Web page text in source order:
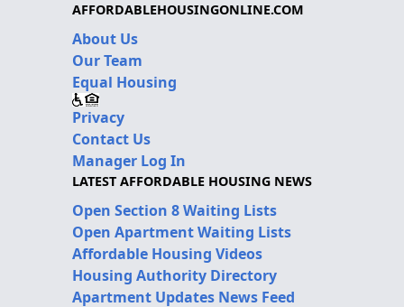
AFFORDABLEHOUSINGONLINE.COM
About Us
Our Team
Equal Housing
Privacy
Contact Us
Manager Log In
LATEST AFFORDABLE HOUSING NEWS
Open Section 8 Waiting Lists
Open Apartment Waiting Lists
Affordable Housing Videos
Housing Authority Directory
Apartment Updates News Feed